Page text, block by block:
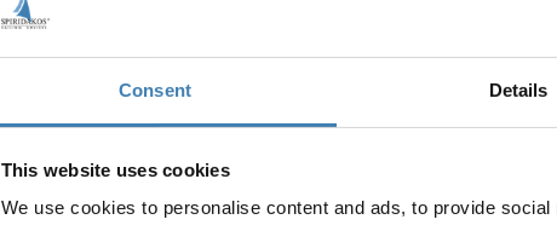
Consent Details
This website uses cookies
We use cookies to personalise content and ads, to provide